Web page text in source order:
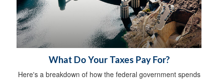
What Do Your Taxes Pay For?
Here's a breakdown of how the federal government spends